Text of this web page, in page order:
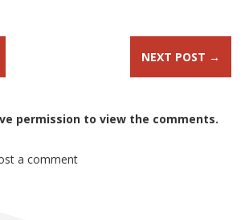
NEXT POST →
permission to view the comments.
a comment